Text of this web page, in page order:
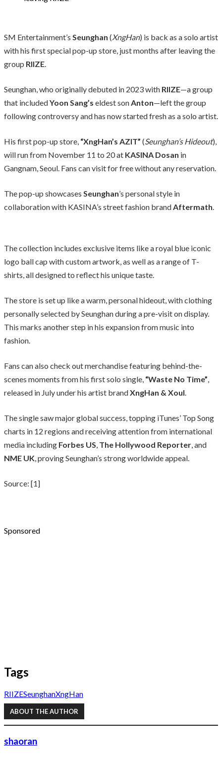
SM Entertainment’s Seunghan (XngHan) is back as a solo artist
with his first special pop-up store, just months after leaving the
group RIIZE.
Seunghan, who originally debuted in 2023 with RIIZE—a group
that includedYoon Sang’s eldest sonAnton—left the group
following controversy and has now started fresh as a solo artist.
His first pop-up store, “XngHan’s AZIT” (Seunghan’s Hideout),
will run from November 11 to 20 at KASINA Dosan in
Gangnam, Seoul. Fans can visit for free without any reservation.
The pop-up showcases Seunghan’s personal style in
collaboration with KASINA’s street fashion brandAftermath.
The collection includes exclusive items like a royal blue iconic
logo ball cap with custom artwork, as well as a range of T-
shirts, all designed to reflect his unique taste.
The store is set up like a warm, personal hideout, with clothing
personally selected by Seunghan during a pre-visit on display.
This marks another step in his expansion from music into
fashion.
Fans can also check out merchandise featuring behind-the-
scenes moments from his first solo single, “Waste No Time”,
released in July under his artist brandXngHan & Xoul.
The single saw major global success, topping iTunes’ Top Song
charts in 12 regions and receiving attention from international
media including Forbes US, The Hollywood Reporter, and
NME UK, proving Seunghan’s strong worldwide appeal.
Source: [1]
Sponsored
Tags
RIIZESeunghanXngHan
ABOUT THE AUTHOR
shaoran